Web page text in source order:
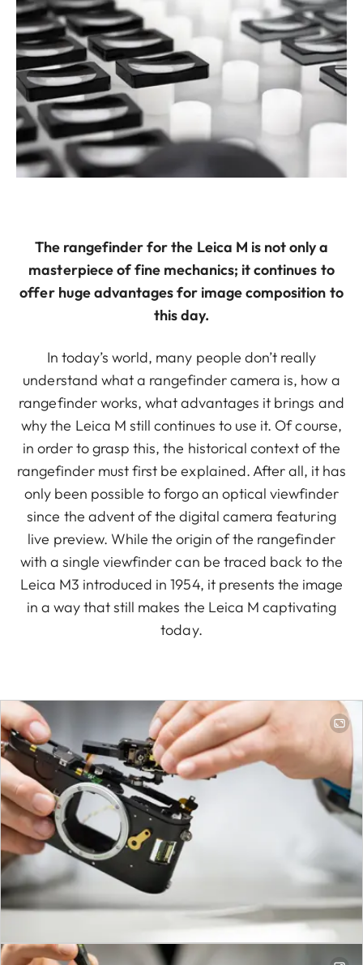
The rangefinder for the Leica M is not only a
masterpiece of fine mechanics; it continues to
offer huge advantages for image composition to
this day.
In today’s world, many people don’t really
understand what a rangefinder camera is, how a
rangefinder works, what advantages it brings and
why the Leica M still continues to use it. Of course,
in order to grasp this, the historical context of the
rangefinder must first be explained. After all, it has
only been possible to forgo an optical viewfinder
since the advent of the digital camera featuring
live preview. While the origin of the rangefinder
with a single viewfinder can be traced back to the
Leica M3 introduced in 1954, it presents the image
in a way that still makes the Leica M captivating
today.